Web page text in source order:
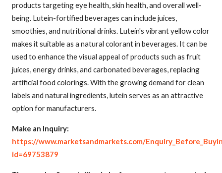
products targeting eye health, skin health, and overall well-
being. Lutein-fortified beverages can include juices,
smoothies, and nutritional drinks. Lutein's vibrant yellow color
makes it suitable as a natural colorant in beverages. It can be
used to enhance the visual appeal of products such as fruit
juices, energy drinks, and carbonated beverages, replacing
artificial food colorings. With the growing demand for clean
labels and natural ingredients, lutein serves as an attractive
option for manufacturers.
Make an Inquiry:
https://www.marketsandmarkets.com/
id=69753879